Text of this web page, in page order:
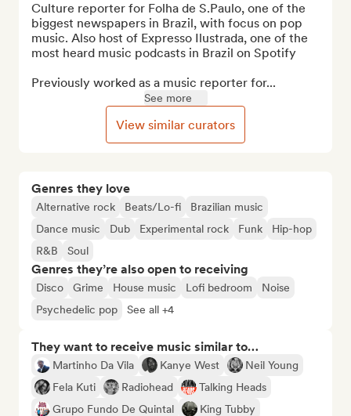
Genres they love
Alternative rock Beats/Lo-fi
Brazilian music
Dance music
Dub Experimental rock Funk
Hip-hop
R&B
Soul
Genres they’re also open to receiving
Disco Grime House music Lofi bedroom
Noise
Psychedelic pop
See all +4
They want to receive music similar to…
Martinho Da Vila Kanye West
Neil Young
Fela Kuti
Radiohead
Talking Heads
Grupo Fundo De Quintal
King Tubby
Culture reporter for Folha de S.Paulo, one of the
biggest newspapers in Brazil, with focus on pop
music. Also host of Expresso Ilustrada, one of the
most heard music podcasts in Brazil on Spotify
Previously worked as a music reporter for...
See more
View similar curators